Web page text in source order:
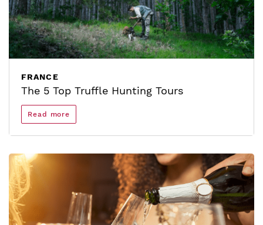
FRANCE
The 5 Top Truffle Hunting Tours
Read more